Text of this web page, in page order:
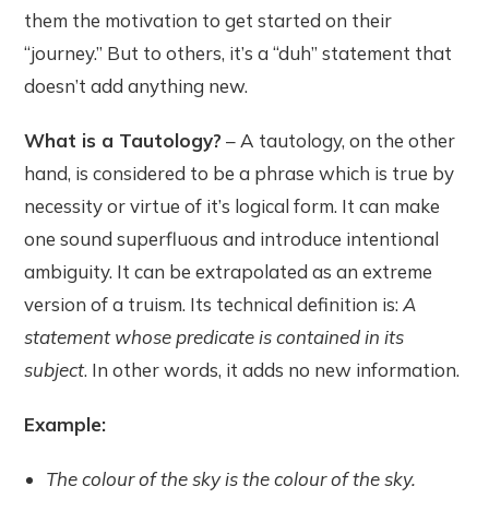
them the motivation to get started on their
“journey.” But to others, it’s a “duh” statement that
doesn’t add anything new.
What is a Tautology? – A tautology, on the other
hand, is considered to be a phrase which is true by
necessity or virtue of it’s logical form. It can make
one sound superfluous and introduce intentional
ambiguity. It can be extrapolated as an extreme
version of a truism. Its technical definition is:A
statement whose predicate is contained in its
subject. In other words, it adds no new information.
Example:
The colour of the sky is the colour of the sky.